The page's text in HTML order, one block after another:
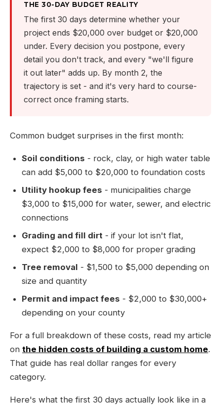
THE 30-DAY BUDGET REALITY
The first 30 days determine whether your
project ends $20,000 over budget or $20,000
under. Every decision you postpone, every
detail you don't track, and every "we'll figure
it out later" adds up. By month 2, the
trajectory is set - and it's very hard to course-
correct once framing starts.
Common budget surprises in the first month:
Soil conditions - rock, clay, or high water table
can add $5,000 to $20,000 to foundation costs
Utility hookup fees - municipalities charge
$3,000 to $15,000 for water, sewer, and electric
connections
Grading and fill dirt - if your lot isn't flat,
expect $2,000 to $8,000 for proper grading
Tree removal - $1,500 to $5,000 depending on
size and quantity
Permit and impact fees - $2,000 to $30,000+
depending on your county
For a full breakdown of these costs, read my article
on the hidden costs of building a custom home.
That guide has real dollar ranges for every
category.
Here's what the first 30 days actually look like in a